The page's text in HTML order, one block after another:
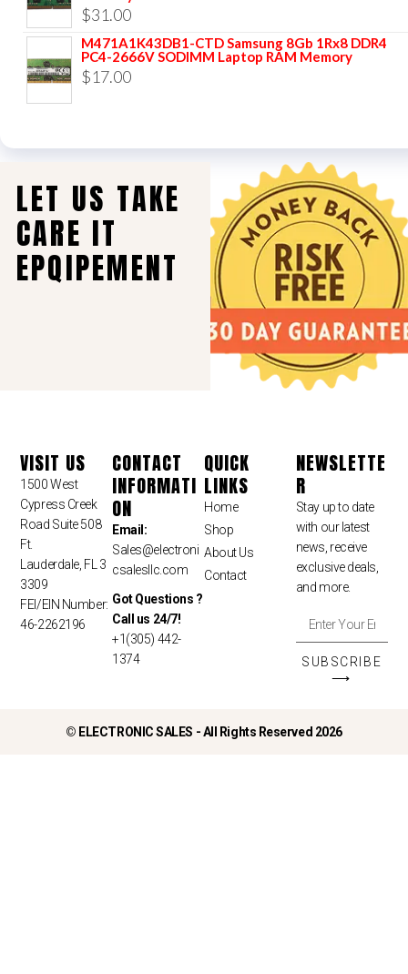
$31.00
M471A1K43DB1-CTD Samsung 8Gb 1Rx8 DDR4
PC4-2666V SODIMM Laptop RAM Memory
$17.00
LET US TAKE
CARE IT
EPQIPEMENT
VISIT US
1500 West
Cypress Creek
Road Suite 508
Ft.
Lauderdale, FL 3
3309
FEI/EIN Number:
46-2262196
CONTACT
INFORMATI
ON
Email:
Sales@electroni
csalesllc.com
Got Questions ?
Call us 24/7!
+1(305) 442-
1374
QUICK
LINKS
Home
Shop
About Us
Contact
NEWSLETTE
R
Stay up to date
with our latest
news, receive
exclusive deals,
and more.
SUBSCRIBE
⟶
© ELECTRONIC SALES - All Rights Reserved 2026